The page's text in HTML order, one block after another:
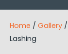
Home / Gallery /
Lashing